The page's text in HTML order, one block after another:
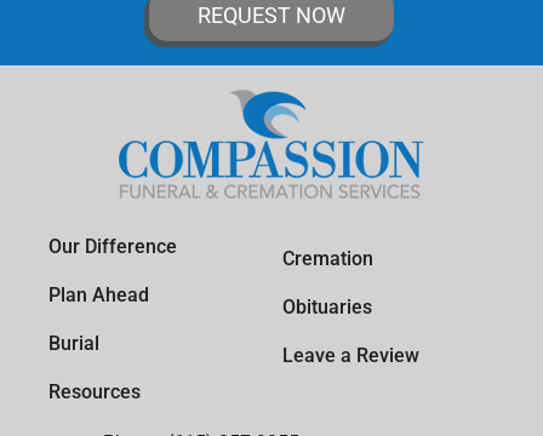
REQUEST NOW
Our Difference
Plan Ahead
Burial
Resources
Cremation
Obituaries
Leave a Review